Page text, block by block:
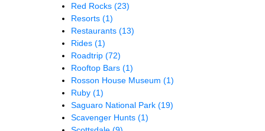
Red Rocks (23)
Resorts (1)
Restaurants (13)
Rides (1)
Roadtrip (72)
Rooftop Bars (1)
Rosson House Museum (1)
Ruby (1)
Saguaro National Park (19)
Scavenger Hunts (1)